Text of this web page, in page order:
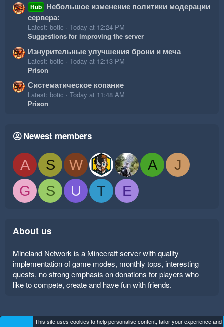
Hub Небольшое изменение политики модерации
сервера:
Latest: botic
Today at 12:24 PM
Suggestions for improving the server
Изнурительные улучшения брони и меча
Latest: botic
Today at 12:13 PM
Prison
Систематическое копание
Latest: botic
Today at 11:48 AM
Prison
Newest members
A S W A
J
G
S U T E
About us
Mineland Network is a Minecraft server with quality
implementation of game modes, monthly tops, interesting
quests, no strong emphasis on donations for players who
like to compete, create and have fun with friends.
This site uses cookies to help personalise content, tailor your experience and